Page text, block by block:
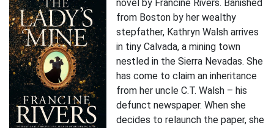
novel by Francine Rivers. Banished
from Boston by her wealthy
stepfather, Kathryn Walsh arrives
in tiny Calvada, a mining town
nestled in the Sierra Nevadas. She
has come to claim an inheritance
from her uncle C.T. Walsh – his
defunct newspaper. When she
decides to relaunch the paper, she